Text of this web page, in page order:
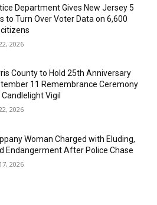
Department Gives New Jersey 5
to Turn Over Voter Data on 6,600
2026
County to Hold 25th Anniversary
11 Remembrance Ceremony
Vigil
2026
Woman Charged with Eluding,
Endangerment After Police Chase
2026